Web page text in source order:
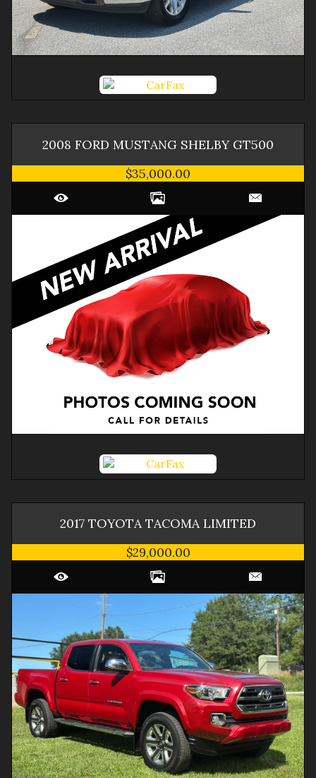
2008 FORD MUSTANG SHELBY GT500
$35,000.00
2017 TOYOTA TACOMA LIMITED
$29,000.00